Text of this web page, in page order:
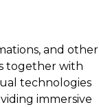
and other
together with
technologies
immersive